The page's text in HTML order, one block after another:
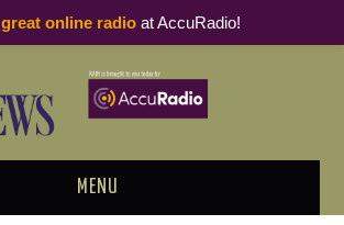
MENU
great online radioat AccuRadio!